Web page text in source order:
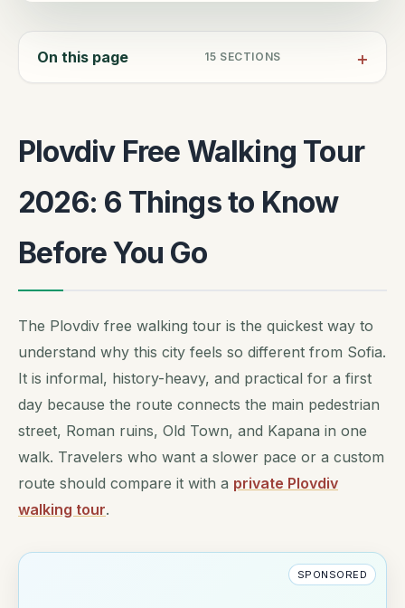
On this page 15 SECTIONS
Plovdiv Free Walking Tour
2026: 6 Things to Know
Before You Go
The Plovdiv free walking tour is the quickest way to
understand why this city feels so different from Sofia.
It is informal, history-heavy, and practical for a first
day because the route connects the main pedestrian
street, Roman ruins, Old Town, and Kapana in one
walk. Travelers who want a slower pace or a custom
route should compare it with a private Plovdiv
walking tour.
SPONSORED